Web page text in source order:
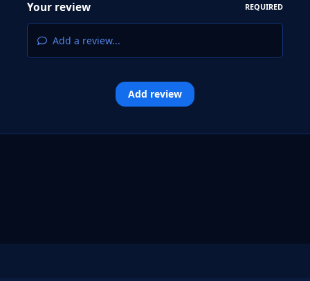
Your review REQUIRED
Add a review...
Add review